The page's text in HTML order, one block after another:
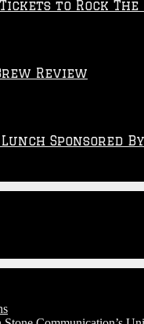
–
Tickets to Rock
Review
Lunch Sponsored